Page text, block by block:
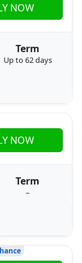
Term
Up to 62 days
NOW
Term
–
NOW